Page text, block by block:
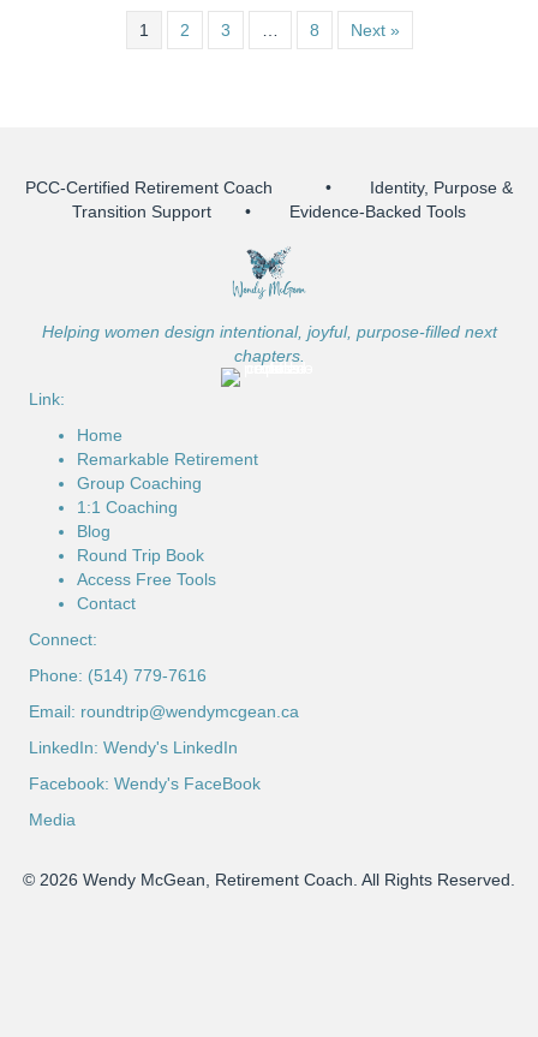
1 2 3 … 8 Next »
PCC-Certified Retirement Coach • Identity, Purpose &
Transition Support • Evidence-Backed Tools
Helping women design intentional, joyful, purpose-filled next
chapters.
Link:
Home
Remarkable Retirement
Group Coaching
1:1 Coaching
Blog
Round Trip Book
Access Free Tools
Contact
Connect:
Phone: (514) 779-7616
Email: roundtrip@wendymcgean.ca
LinkedIn: Wendy's LinkedIn
Facebook: Wendy's FaceBook
Media
© 2026 Wendy McGean, Retirement Coach. All Rights Reserved.